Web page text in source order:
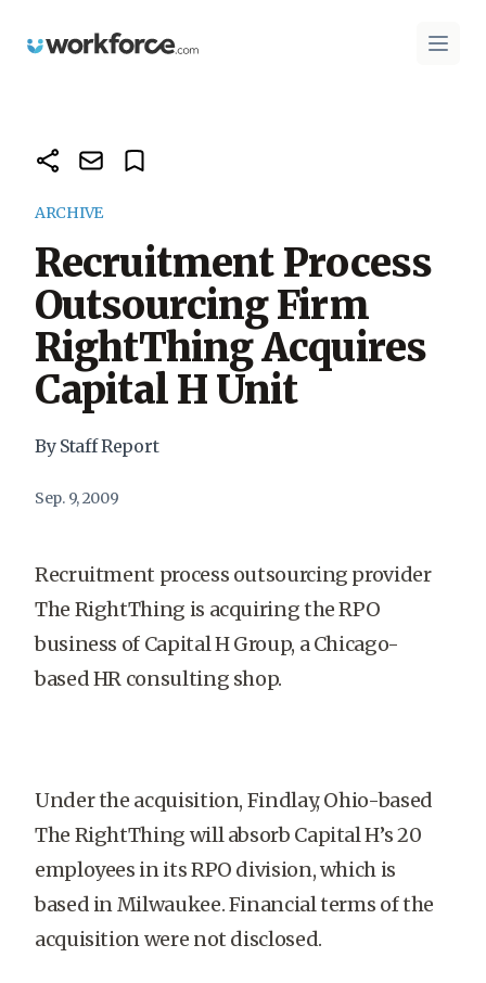
Workforce.com Open
ARCHIVE
Recruitment Process
Outsourcing Firm
RightThing Acquires
Capital H Unit
By Staff Report
Sep. 9, 2009
Recruitment process outsourcing provider
The RightThing is acquiring the RPO
business of Capital H Group, a Chicago-
based HR consulting shop.
Under the acquisition, Findlay, Ohio-based
The RightThing will absorb Capital H’s 20
employees in its RPO division, which is
based in Milwaukee. Financial terms of the
acquisition were not disclosed.